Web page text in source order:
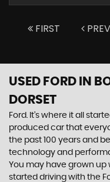
FIRST PREV
USED FORD IN
DORSET
Ford. It’s where it all
produced car that
the past 100 years and
technology and
You may have grown up
started driving with the